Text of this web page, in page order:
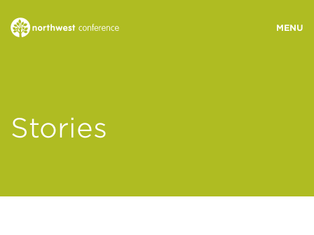
MINISTRY AREAS
Stories